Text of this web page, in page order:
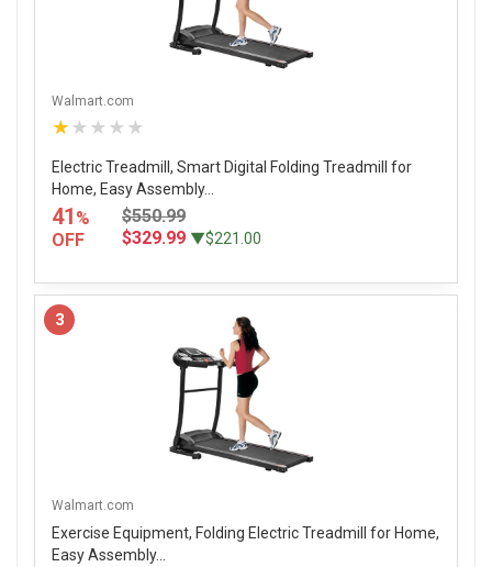
Walmart.com
★★★★★
Electric Treadmill, Smart Digital Folding Treadmill for
Home, Easy Assembly...
41 %
OFF
$550.99
$329.99 ▼$221.00
3
Walmart.com
Exercise Equipment, Folding Electric Treadmill for Home,
Easy Assembly...